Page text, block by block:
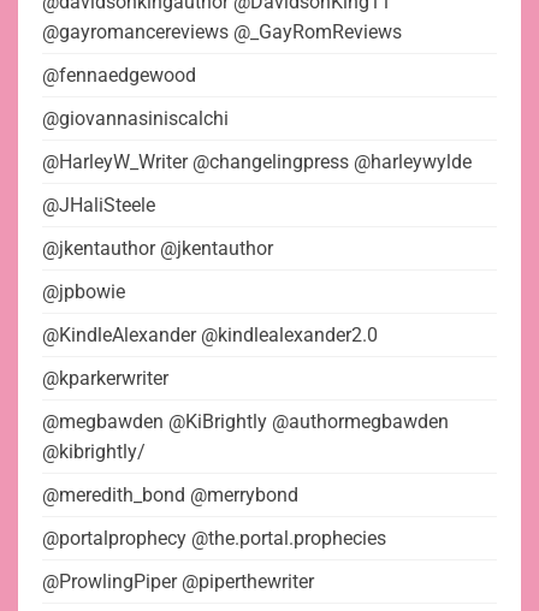
@gayromancereviews @_GayRomReviews
@fennaedgewood
@giovannasiniscalchi
@HarleyW_Writer @changelingpress @harleywylde
@JHaliSteele
@jkentauthor @jkentauthor
@jpbowie
@KindleAlexander @kindlealexander2.0
@kparkerwriter
@megbawden @KiBrightly @authormegbawden
@kibrightly/
@meredith_bond @merrybond
@portalprophecy @the.portal.prophecies
@ProwlingPiper @piperthewriter